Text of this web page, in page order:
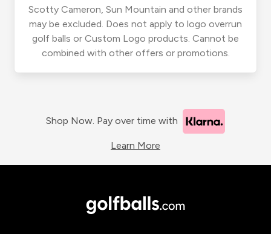
Scotty Cameron, Sun Mountain and other brands
may be excluded. Does not apply to logo overrun
golf balls or Custom Logo products. Cannot be
combined with other offers or promotions.
Shop Now. Pay over time with
Learn More